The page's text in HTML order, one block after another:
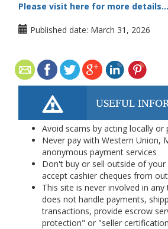
Please visit here for more details...
Published date: March 31, 2026
USEFUL
Avoid scams by acting locally or
Never pay with Western Union,
anonymous payment services
Don't buy or sell outside of
accept cashier cheques from
This site is never involved in
does not handle payments,
transactions, provide escrow
protection" or "seller